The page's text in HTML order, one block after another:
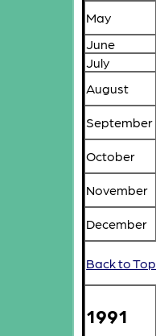
May
June
July
August
September
October
November
December
Back to Top
1991